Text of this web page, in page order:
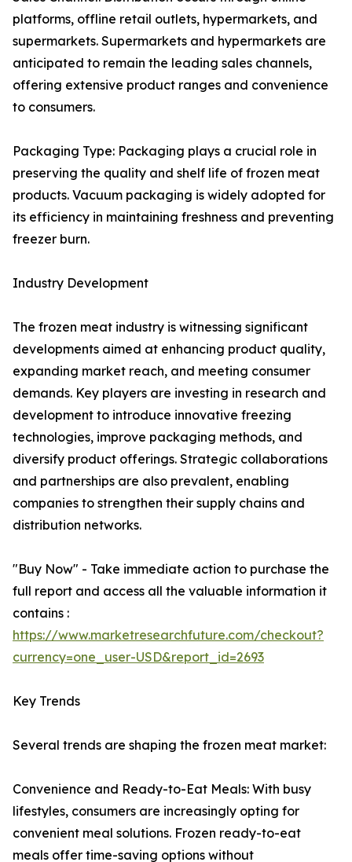
platforms, offline retail outlets, hypermarkets, and
supermarkets. Supermarkets and hypermarkets are
anticipated to remain the leading sales channels,
offering extensive product ranges and convenience
to consumers.
Packaging Type: Packaging plays a crucial role in
preserving the quality and shelf life of frozen meat
products. Vacuum packaging is widely adopted for
its efficiency in maintaining freshness and preventing
freezer burn.
Industry Development
The frozen meat industry is witnessing significant
developments aimed at enhancing product quality,
expanding market reach, and meeting consumer
demands. Key players are investing in research and
development to introduce innovative freezing
technologies, improve packaging methods, and
diversify product offerings. Strategic collaborations
and partnerships are also prevalent, enabling
companies to strengthen their supply chains and
distribution networks.
"Buy Now" - Take immediate action to purchase the
full report and access all the valuable information it
contains :
https://www.marketresearchfuture.com/checkout?
currency=one_user-USD&report_id=2693
Key Trends
Several trends are shaping the frozen meat market:
Convenience and Ready-to-Eat Meals: With busy
lifestyles, consumers are increasingly opting for
convenient meal solutions. Frozen ready-to-eat
meals offer time-saving options without